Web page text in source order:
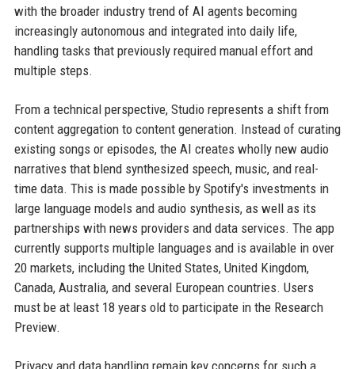
with the broader industry trend of AI agents becoming
increasingly autonomous and integrated into daily life,
handling tasks that previously required manual effort and
multiple steps.
From a technical perspective, Studio represents a shift from
content aggregation to content generation. Instead of curating
existing songs or episodes, the AI creates wholly new audio
narratives that blend synthesized speech, music, and real-
time data. This is made possible by Spotify's investments in
large language models and audio synthesis, as well as its
partnerships with news providers and data services. The app
currently supports multiple languages and is available in over
20 markets, including the United States, United Kingdom,
Canada, Australia, and several European countries. Users
must be at least 18 years old to participate in the Research
Preview.
Privacy and data handling remain key concerns for such a